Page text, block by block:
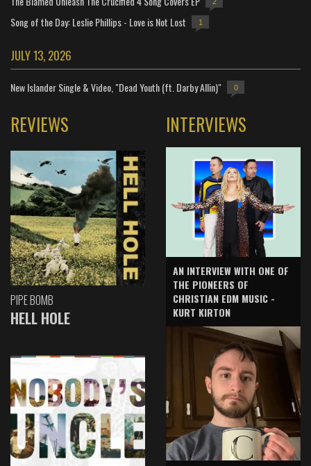
Song of the Day: Leslie Phillips - Love is Not Lost 1
JULY 13, 2026
New Islander Single & Video, "Dead Youth (ft. Darby Allin)" 0
REVIEWS
PIPE BOMB
HELL HOLE
INTERVIEWS
AN INTERVIEW WITH ONE OF
THE PIONEERS OF
CHRISTIAN EDM MUSIC -
KURT KIRTON